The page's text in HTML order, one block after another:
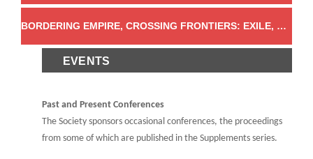
BORDERING EMPIRE, CROSSING FRONTIERS: EXILE, EXTRACTION AND EXPEDITERS
EVENTS
Past and Present Conferences
The Society sponsors occasional conferences, the proceedings
from some of which are published in the Supplements series.